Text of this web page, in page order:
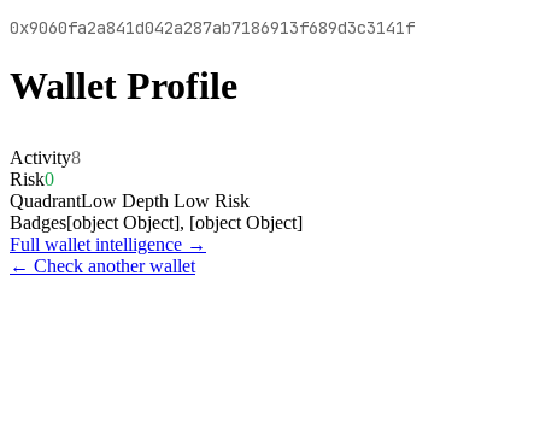
0x9060fa2a841d042a287ab7186913f689d3c3141f
Wallet Profile
Activity8
Risk0
QuadrantLow Depth Low Risk
Badges[object Object], [object Object]
Full wallet intelligence →
← Check another wallet